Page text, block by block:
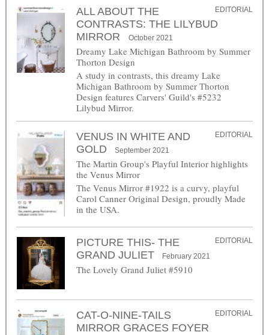
EDITORIAL
ALL ABOUT THE
CONTRASTS: THE LILYBUD
MIRROR
October 2021
Dreamy Lake Michigan Bathroom by Summer
Thorton Design
A study in contrasts, this dreamy Lake
Michigan Bathroom by Summer Thorton
Design features Carvers' Guild's #5232
Lilybud Mirror.
EDITORIAL
VENUS IN WHITE AND
GOLD
September 2021
The Martin Group's Playful Interior highlights
the Venus Mirror
The Venus Mirror #1922 is a curvy, playful
Carol Canner Original Design, proudly Made
in the USA.
EDITORIAL
PICTURE THIS- THE
GRAND JULIET
February 2021
The Lovely Grand Juliet #5910
EDITORIAL
CAT-O-NINE-TAILS
MIRROR GRACES FOYER